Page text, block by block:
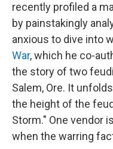
recently profiled a
by painstakingly
anxious to dive into
War, which he co-
the story of two
Salem, Ore. It
the height of the
Storm." One vendor
when the warring